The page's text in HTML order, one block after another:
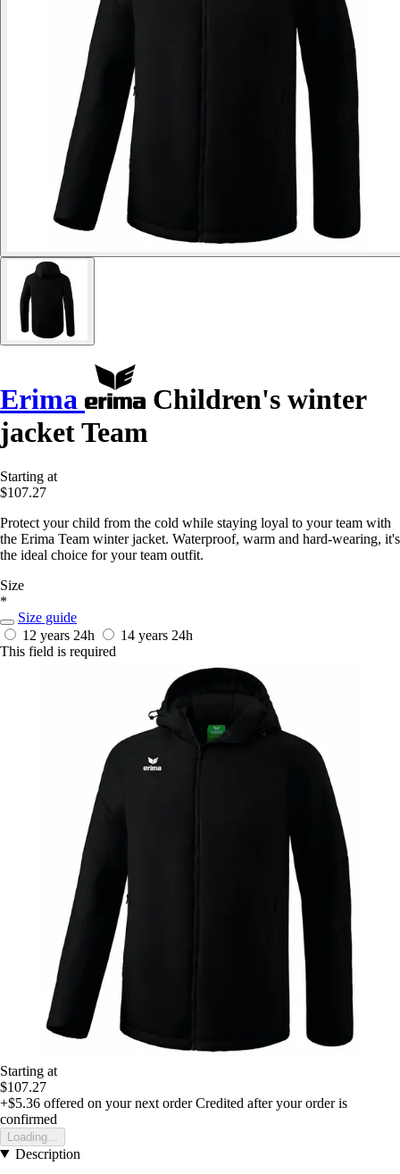
Erima
Children's winter
jacket Team
Starting at
$107.27
Protect your child from the cold while staying loyal to your team with
the Erima Team winter jacket. Waterproof, warm and hard-wearing, it's
the ideal choice for your team outfit.
Size
*
Size guide
12 years 24h 14 years 24h
This field is required
Starting at
$107.27
+$5.36 offered on your next order Credited after your order is
confirmed
Loading...
Description